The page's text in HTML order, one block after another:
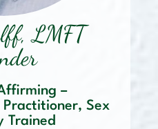
LMFT
–
Practitioner, Sex
Trained